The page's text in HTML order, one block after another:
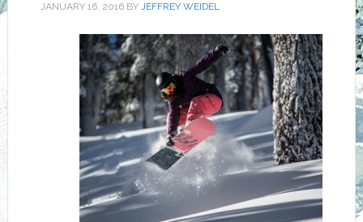
JANUARY 16, 2016BY JEFFREY WEIDEL